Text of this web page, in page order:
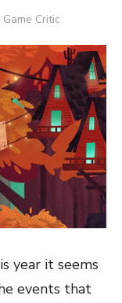
Critic
year it seems
events that